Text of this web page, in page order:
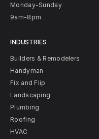
Monday-Sunday
9am-8pm
INDUSTRIES
Builders & Remodelers
Handyman
Fix and Flip
Landscaping
Plumbing
Roofing
HVAC